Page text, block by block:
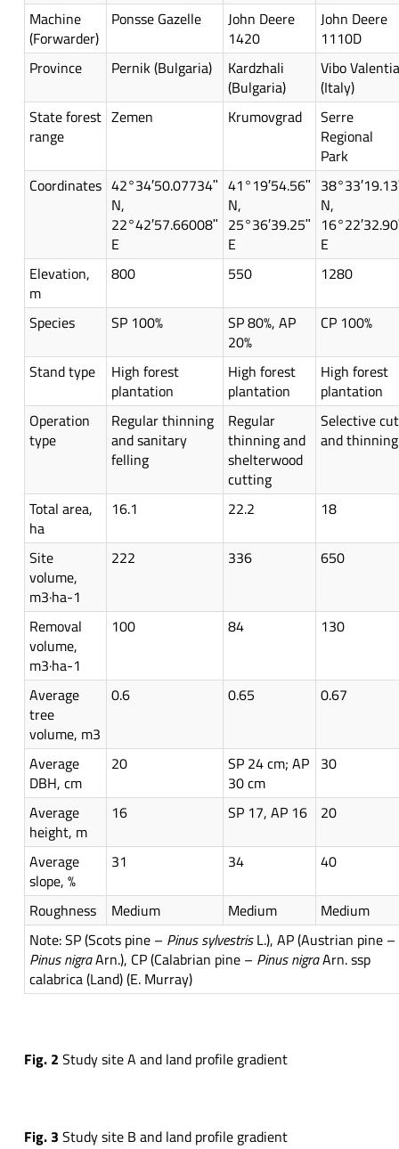
Machine
(Forwarder)
Ponsse Gazelle
John Deere
1420
John Deere
1110D
Province
Pernik (Bulgaria)
Kardzhali
(Bulgaria)
Vibo Valentia
(Italy)
State forest
range
Zemen Krumovgrad
Serre
Regional
Park
Coordinates 42°34′50.07734ʺ
N,
22°42′57.66008ʺ
E
41°19′54.56ʺ
N,
25°36′39.25ʺ
E
N,
E
Elevation,
m
800 550 1280
Species SP 100%
SP 80%, AP
20%
CP 100%
Stand type
High forest
plantation
High forest
plantation
High forest
plantation
Operation
type
Regular thinning
and sanitary
felling
Regular
thinning and
shelterwood
cutting
Selective cut
and thinning
Total area,
ha
16.1 22.2 18
Site
volume,
m3·ha-1
222 336 650
Removal
volume,
m3·ha-1
100 84 130
Average
tree
volume, m3
0.6 0.65 0.67
Average
DBH, cm
20
SP 24 cm; AP
30 cm
30
Average
height, m
16 SP 17, AP 16 20
Average
slope, %
31 34 40
Roughness Medium Medium
Medium
Note: SP (Scots pine – Pinus sylvestris L.), AP (Austrian pine –
Pinus nigraArn.), CP (Calabrian pine – Pinus nigraArn. ssp
calabrica (Land) (E. Murray)
Fig. 2 Study site A and land profile gradient
Fig. 3 Study site B and land profile gradient